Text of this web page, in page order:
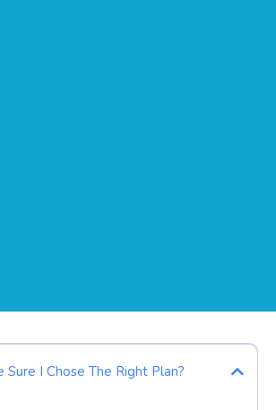
I Chose The Right Plan?